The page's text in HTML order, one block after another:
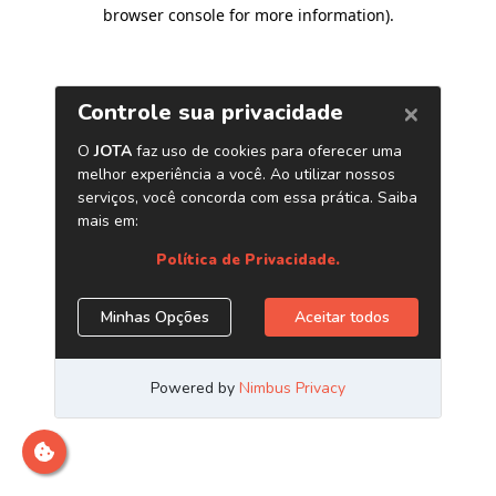
browser console for more information).